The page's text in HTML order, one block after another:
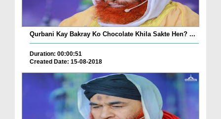
Qurbani Kay Bakray Ko Chocolate Khila Sakte Hen? ...
Duration: 00:00:51
Created Date: 15-08-2018